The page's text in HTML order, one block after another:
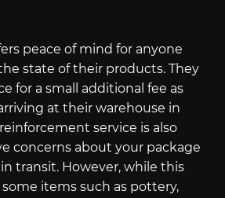
peace of mind for anyone
state of their products. They
for a small additional fee as
at their warehouse in
service is also
concerns about your package
transit. However, while this
items such as pottery,